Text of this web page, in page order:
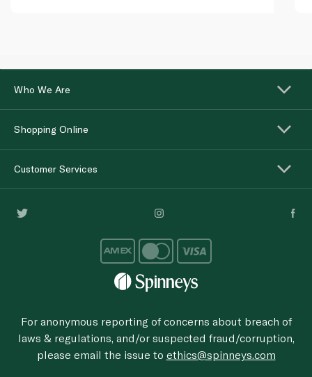
Who We Are
Shopping Online
Customer Services
For anonymous reporting of concerns about breach of
laws & regulations, and/or suspected fraud/corruption,
please email the issue to ethics@spinneys.com